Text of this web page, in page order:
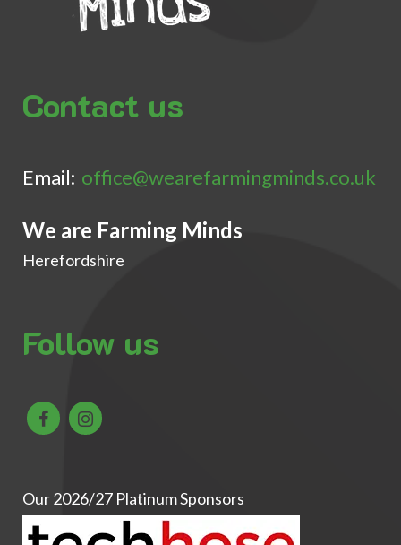
Contact us
Email: office@wearefarmingminds.co.uk
We are Farming Minds
Herefordshire
Follow us
Our 2026/27 Platinum Sponsors